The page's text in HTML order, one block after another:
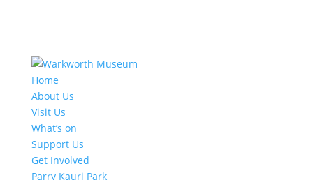
Home
About Us
Visit Us
What’s on
Support Us
Get Involved
Parry Kauri Park